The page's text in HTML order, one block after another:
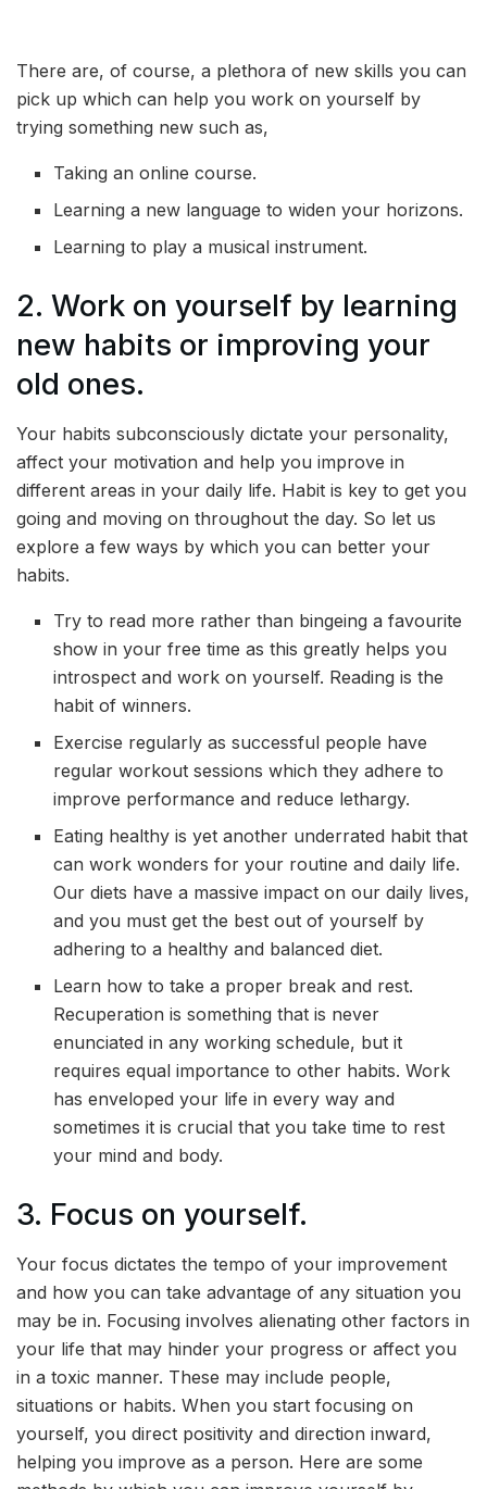
There are, of course, a plethora of new skills you can
pick up which can help you work on yourself by
trying something new such as,
Taking an online course.
Learning a new language to widen your horizons.
Learning to play a musical instrument.
2. Work on yourself by learning
new habits or improving your
old ones.
Your habits subconsciously dictate your personality,
affect your motivation and help you improve in
different areas in your daily life. Habit is key to get you
going and moving on throughout the day. So let us
explore a few ways by which you can better your
habits.
Try to read more rather than bingeing a favourite
show in your free time as this greatly helps you
introspect and work on yourself. Reading is the
habit of winners.
Exercise regularly as successful people have
regular workout sessions which they adhere to
improve performance and reduce lethargy.
Eating healthy is yet another underrated habit that
can work wonders for your routine and daily life.
Our diets have a massive impact on our daily lives,
and you must get the best out of yourself by
adhering to a healthy and balanced diet.
Learn how to take a proper break and rest.
Recuperation is something that is never
enunciated in any working schedule, but it
requires equal importance to other habits. Work
has enveloped your life in every way and
sometimes it is crucial that you take time to rest
your mind and body.
3. Focus on yourself.
Your focus dictates the tempo of your improvement
and how you can take advantage of any situation you
may be in. Focusing involves alienating other factors in
your life that may hinder your progress or affect you
in a toxic manner. These may include people,
situations or habits. When you start focusing on
yourself, you direct positivity and direction inward,
helping you improve as a person. Here are some